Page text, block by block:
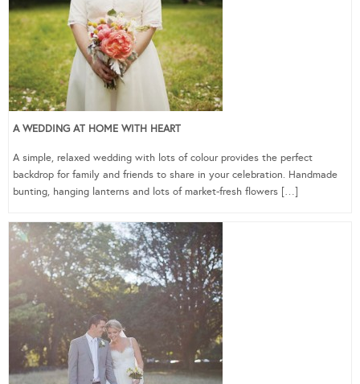
A WEDDING AT HOME WITH HEART
A simple, relaxed wedding with lots of colour provides the perfect
backdrop for family and friends to share in your celebration. Handmade
bunting, hanging lanterns and lots of market-fresh flowers […]